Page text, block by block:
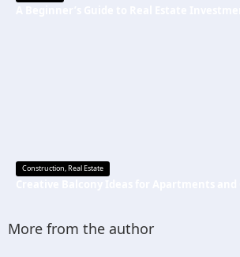
Construction,Real Estate
More from the author